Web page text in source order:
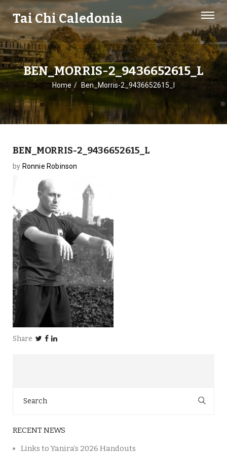
Tai Chi Caledonia
BEN_MORRIS-2_9436652615_L
Home Ben_Morris-2_9436652615_l
BEN_MORRIS-2_9436652615_L
by Ronnie Robinson
Share
for:
RECENT NEWS
Links to Yanira’s 2026 Handouts